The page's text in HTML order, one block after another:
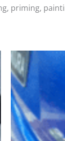
priming,